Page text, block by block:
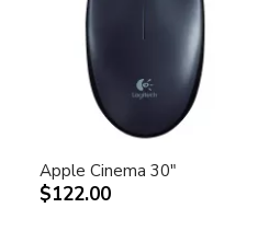
Apple Cinema 30"
$122.00